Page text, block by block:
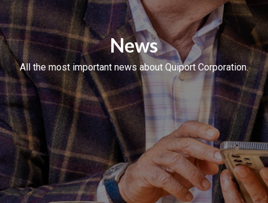
News
All the most important news about Quiport Corporation.